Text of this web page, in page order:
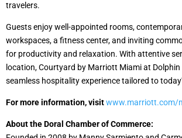
travelers.
Guests enjoy well-appointed rooms,
workspaces, a fitness center, and inviting
for productivity and relaxation. With attentive
location, Courtyard by Marriott Miami at Dolphin
seamless hospitality experience tailored to
For more information, visitwww.marriott.com/
About the Doral Chamber of Commerce: